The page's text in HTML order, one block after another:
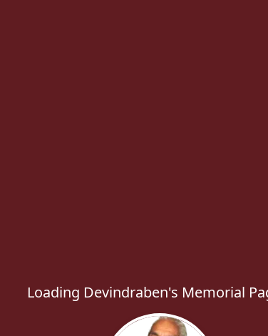
Loading Devindraben's Memorial